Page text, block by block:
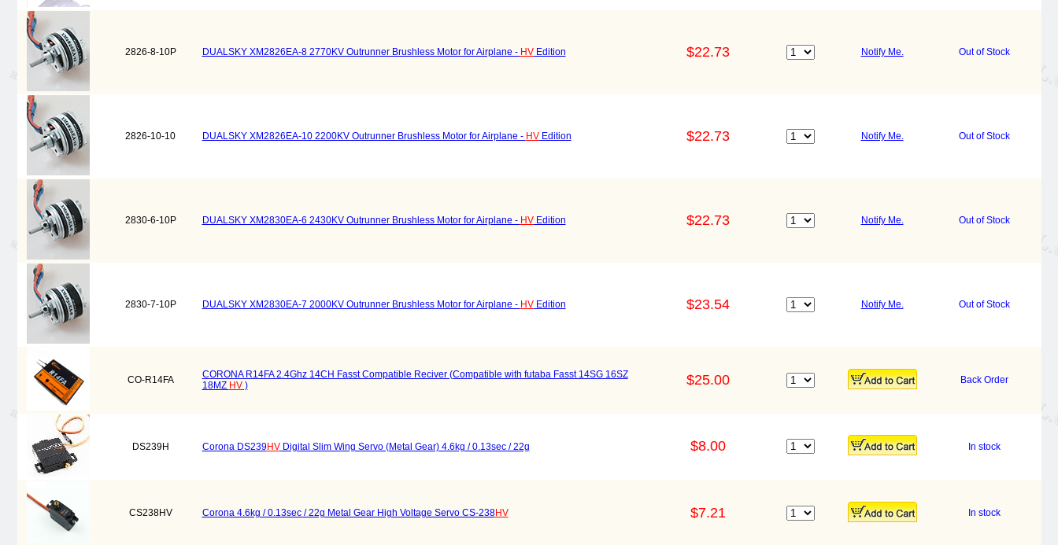
2826-8-10P DUALSKY XM2826EA-8 2770KV Outrunner Brushless Motor for Airplane - HVEdition $22.73 Notify Me. Out of Stock
2826-10-10 DUALSKY XM2826EA-10 2200KV Outrunner Brushless Motor for Airplane - HVEdition $22.73 Notify Me. Out of Stock
2830-6-10P DUALSKY XM2830EA-6 2430KV Outrunner Brushless Motor for Airplane - HVEdition $22.73 Notify Me. Out of Stock
2830-7-10P DUALSKY XM2830EA-7 2000KV Outrunner Brushless Motor for Airplane - HVEdition $23.54 Notify Me. Out of Stock
CO-R14FA
CORONA R14FA 2.4Ghz 14CH Fasst Compatible Reciver (Compatible with futaba Fasst 14SG 16SZ
18MZ HV) $25.00 Back Order
DS239H Corona DS239HVDigital Slim Wing Servo (Metal Gear) 4.6kg / 0.13sec / 22g $8.00 In stock
CS238HV Corona 4.6kg / 0.13sec / 22g Metal Gear High Voltage Servo CS-238HV $7.21 In stock